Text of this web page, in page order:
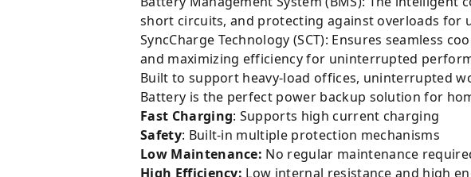
short circuits, and protecting against overloads for
SyncCharge Technology (SCT): Ensures seamless
and maximizing efficiency for uninterrupted
Built to support heavy-load offices, uninterrupted
Battery is the perfect power backup solution for
Fast Charging: Supports high current charging
Safety: Built-in multiple protection mechanisms
Low Maintenance: No regular maintenance
High Efficiency: Low internal resistance and high